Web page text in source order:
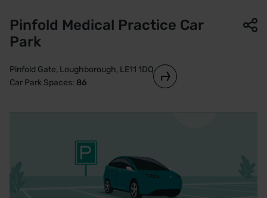
Pinfold Medical Practice Car
Park
Pinfold Gate, Loughborough, LE11 1DQ
Car Park Spaces: 86